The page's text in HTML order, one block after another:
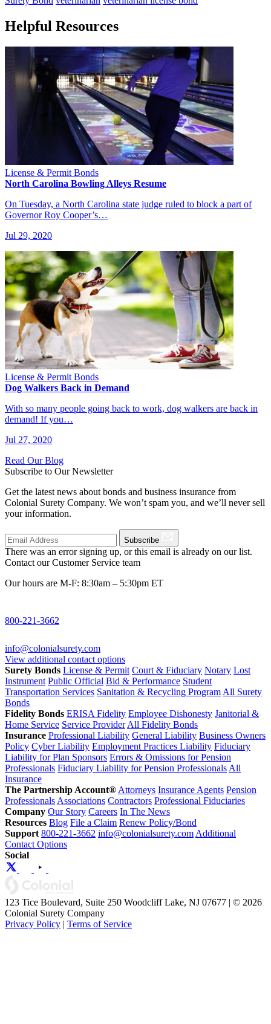
Helpful Resources
License & Permit Bonds
North Carolina Bowling Alleys Resume
On Tuesday, a North Carolina state judge ruled to block a part of
Governor Roy Cooper’s…
Jul 29, 2020
License & Permit Bonds
Dog Walkers Back in Demand
With so many people going back to work, dog walkers are back in
demand! If you…
Jul 27, 2020
Read Our Blog
Subscribe to Our Newsletter
Get the latest news about bonds and business insurance from
Colonial Surety Company. We won’t spam you, and we’ll never sell
your information.
Subscribe
There was an error signing up, or this email is already on our list.
Contact our Customer Service team
Our hours are M-F: 8:30am – 5:30pm ET
800-221-3662
info@colonialsurety.com
View additional contact options
Surety Bonds License & Permit Court & Fiduciary Notary Lost
Instrument Public Official Bid & Performance Student
Transportation Services Sanitation & Recycling Program All Surety
Bonds
Fidelity Bonds ERISA Fidelity Employee Dishonesty Janitorial &
Home Service Service Provider All Fidelity Bonds
Insurance Professional Liability General Liability Business Owners
Policy Cyber Liability Employment Practices Liability Fiduciary
Liability for Plan Sponsors Errors & Omissions for Pension
Professionals Fiduciary Liability for Pension Professionals All
Insurance
The Partnership Account® Attorneys Insurance Agents Pension
Professionals Associations Contractors Professional Fiduciaries
Company Our Story Careers In The News
Resources Blog File a Claim Renew Policy/Bond
Support 800-221-3662 info@colonialsurety.com Additional
Contact Options
Social
123 Tice Boulevard, Suite 250 Woodcliff Lake, NJ 07677 | © 2026
Colonial Surety Company
Privacy Policy | Terms of Service